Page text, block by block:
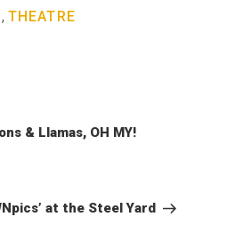
, THEATRE
& Llamas, OH MY!
at the Steel Yard